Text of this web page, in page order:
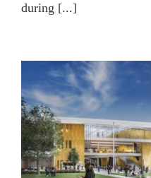
during [...]